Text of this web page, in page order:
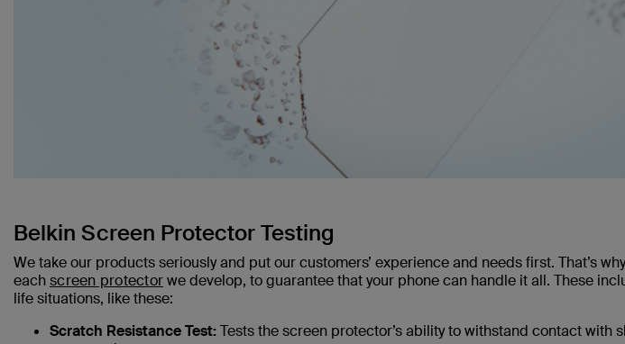
Belkin Screen Protector Testing
We take our products seriously and put our customers’ experience and needs first. That’s
eachscreen protectorwe develop, to guarantee that your phone can handle it all. These
life situations, like these:
Scratch Resistance Test:Tests the screen protector’s ability to withstand contact with